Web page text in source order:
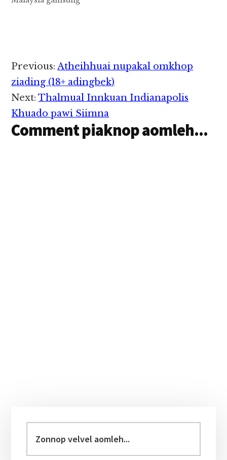
kinawkkha cih
Bernama pan kiza hi.
North - South
Expressway kizi
lamzikpi ii Kilometer
138 munah atuahsia hi
a, hih tuahsiatna
hangin…
Reader
Interactions
Previous:Atheihhuai nupakal omkhop
ziading (18+ adingbek)
Next:Thalmual Innkuan Indianapolis
Khuado pawi Siimna
Comment piaknop aomleh...
Sidebar
velvel
aomleh...